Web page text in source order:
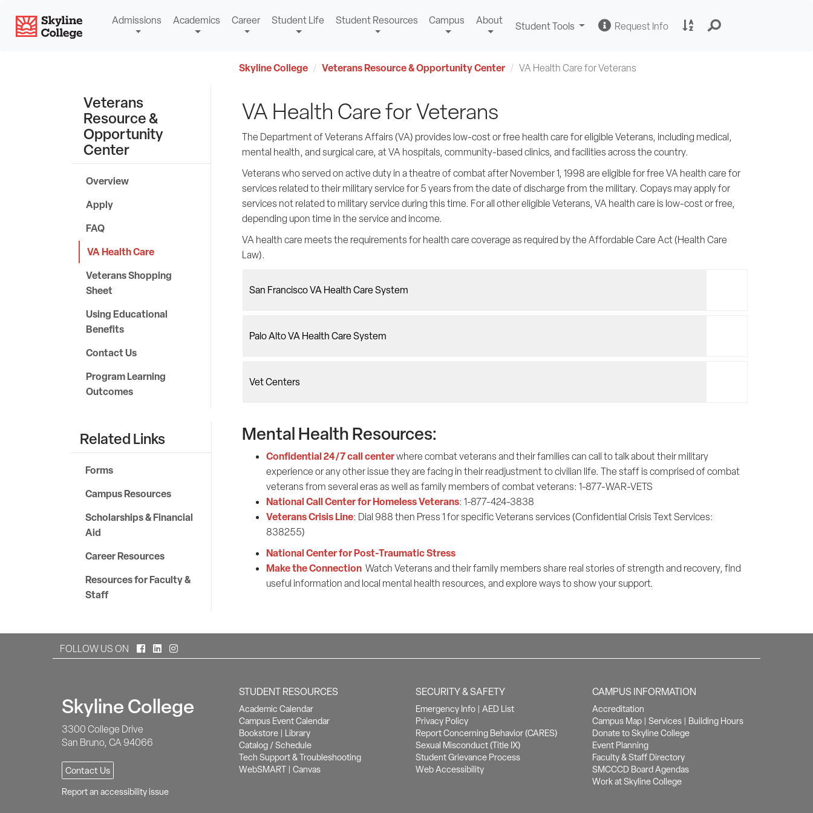
content
Skyline CollegeAdmissions Academics Career Student Life Student Resources Campus About Student Tools Change Request InfoRequest
Skyline College Veterans Resource & Opportunity Center VA Health Care for Veterans
Veterans
Resource &
Opportunity
Center
Overview
Apply
FAQ
VA Health Care
Veterans Shopping
Sheet
Using Educational
Benefits
Contact Us
Program Learning
Outcomes
Related Links
Forms
Campus Resources
Scholarships & Financial
Aid
Career Resources
Resources for Faculty &
Staff
VA Health Care for Veterans
The Department of Veterans Affairs (VA) provides low-cost or free health care for eligible Veterans, including medical,
mental health, and surgical care, at VA hospitals, community-based clinics, and facilities across the country.
Veterans who served on active duty in a theatre of combat after November 1, 1998 are eligible for free VA health care for
services related to their military service for 5 years from the date of discharge from the military. Copays may apply for
services not related to military service during this time. For all other eligible Veterans, VA health care is low-cost or free,
depending upon time in the service and income.
VA health care meets the requirements for health care coverage as required by the Affordable Care Act (Health Care
Law).
San Francisco VA Health Care System
Palo Alto VA Health Care System
Vet Centers
Mental Health Resources:
Confidential 24/7 call centerwhere combat veterans and their families can call to talk about their military
experience or any other issue they are facing in their readjustment to civilian life. The staff is comprised of combat
veterans from several eras as well as family members of combat veterans: 1-877-WAR-VETS
National Call Center for Homeless Veterans: 1-877-424-3838
Veterans Crisis Line: Dial 988 then Press 1 for specific Veterans services (Confidential Crisis Text Services:
838255)
National Center for Post-Traumatic Stress
Make the Connection Watch Veterans and their family members share real stories of strength and recovery, find
useful information and local mental health resources, and explore ways to show your support.
FOLLOW US ON Facebook
LinkedInInstagram
Skyline College
3300 College Drive
San Bruno, CA 94066
Contact Us
Report an accessibility issue
STUDENT RESOURCES
Academic Calendar
Campus Event Calendar
Bookstore| Library
Catalog / Schedule
Tech Support & Troubleshooting
WebSMART| Canvas
SECURITY & SAFETY
Emergency Info| AED List
Privacy Policy
Report Concerning Behavior (CARES)
Sexual Misconduct (Title IX)
Student Grievance Process
Web Accessibility
CAMPUS INFORMATION
Accreditation
Campus Map |Services | Building Hours
Donate to Skyline College
Event Planning
Faculty & Staff Directory
SMCCCD Board Agendas
Work at Skyline College